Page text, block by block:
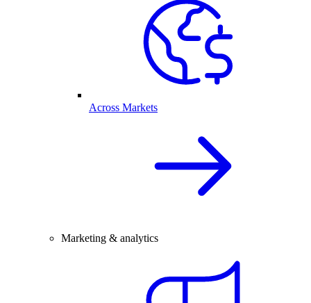
Across Markets
Marketing & analytics